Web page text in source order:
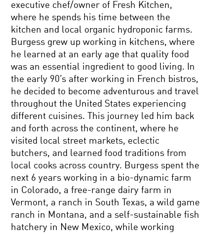
executive chef/owner of Fresh Kitchen,
where he spends his time between the
kitchen and local organic hydroponic farms.
Burgess grew up working in kitchens, where
he learned at an early age that quality food
was an essential ingredient to good living. In
the early 90’s after working in French bistros,
he decided to become adventurous and travel
throughout the United States experiencing
different cuisines. This journey led him back
and forth across the continent, where he
visited local street markets, eclectic
butchers, and learned food traditions from
local cooks across country. Burgess spent the
next 6 years working in a bio-dynamic farm
in Colorado, a free-range dairy farm in
Vermont, a ranch in South Texas, a wild game
ranch in Montana, and a self-sustainable fish
hatchery in New Mexico, while working